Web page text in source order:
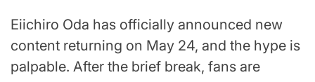
Eiichiro Oda has officially announced new
content returning on May 24, and the hype is
palpable. After the brief break, fans are